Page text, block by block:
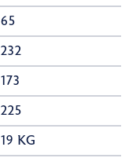
65
232
173
225
19 KG